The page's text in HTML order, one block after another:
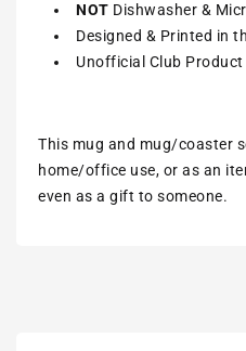
NOT Dishwasher &
Designed & Printed in
Unofficial Club Product
This mug and mug/coaster
home/office use, or as an
even as a gift to someone.